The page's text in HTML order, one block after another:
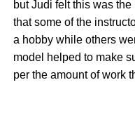
but Judi felt this was
that some of the
a hobby while others
model helped to make
per the amount of work